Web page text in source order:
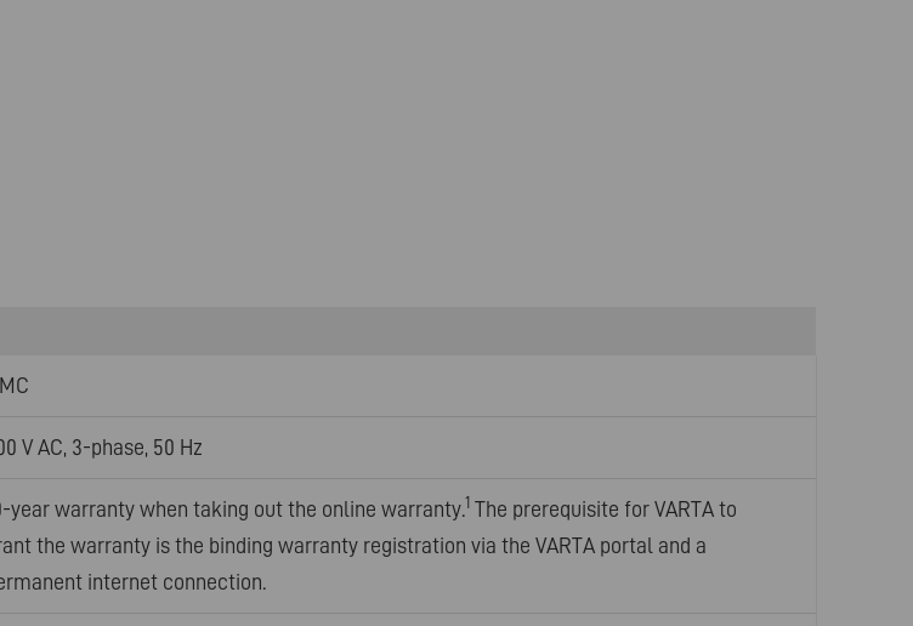
V AC, 3-phase, 50 Hz
year warranty when taking out the online warranty.1 The prerequisite for VARTA to
the warranty is the binding warranty registration via the VARTA portal and a
internet connection.